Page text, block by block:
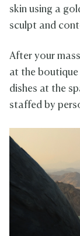
skin using a
sculpt and
After your
at the
dishes at the
staffed by